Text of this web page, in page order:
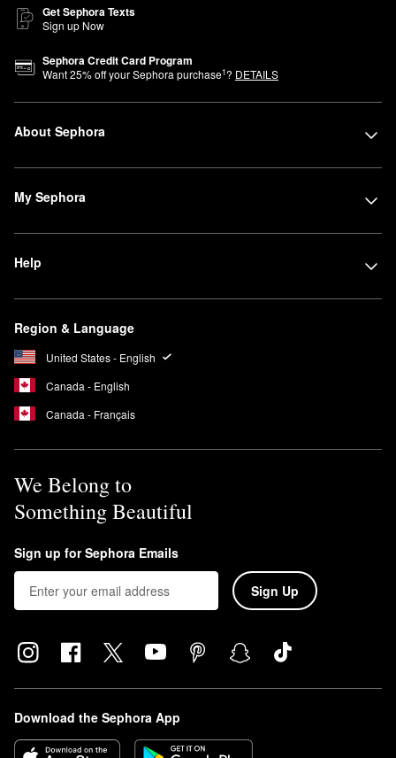
Get Sephora Texts
Sign up Now
Sephora Credit Card Program
Want25% off your Sephora purchase1? DETAILS
About Sephora
My Sephora
Help
Region & Language
United States - English
Canada - English
Canada - Français
We Belong to
Something Beautiful
Sign up for Sephora Emails
Sign Up
Download the Sephora App